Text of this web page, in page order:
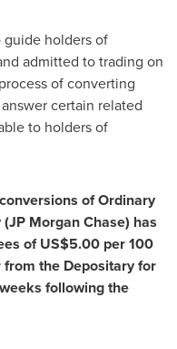
holders of
admitted to trading on
of converting
certain related
to holders of
of Ordinary
Morgan Chase) has
ofUS$5.00 per 100
the Depositary for
following the